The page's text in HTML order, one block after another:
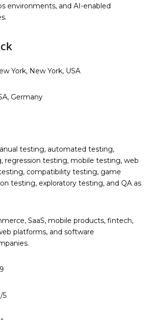
environments, and AI-enabled
York, New York, USA
Germany
testing, automated testing,
regression testing, mobile testing, web
compatibility testing, game
testing, exploratory testing, and QA as
SaaS, mobile products, fintech,
platforms, and software
5